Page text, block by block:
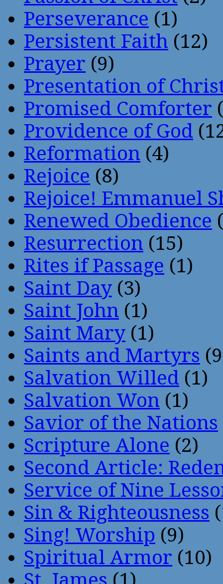
Perseverance (1)
Persistent Faith (12)
Prayer (9)
Presentation of
Promised Comforter
Providence of God
Reformation (4)
Rejoice (8)
Rejoice! Emmanuel
Renewed Obedience
Resurrection (15)
Rites if Passage (1)
Saint Day (3)
Saint John (1)
Saint Mary (1)
Saints and Martyrs
Salvation Willed (1)
Salvation Won (1)
Savior of the Nations
Scripture Alone (2)
Second Article:
Service of Nine
Sin & Righteousness
Sing! Worship (9)
Spiritual Armor (10)
St. James (1)